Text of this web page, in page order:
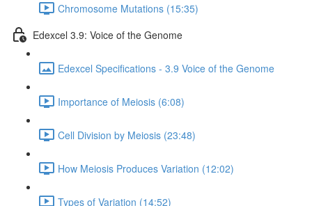
Chromosome Mutations (15:35)
Edexcel 3.9: Voice of the Genome
Edexcel Specifications - 3.9 Voice of the Genome
Importance of Meiosis (6:08)
Cell Division by Meiosis (23:48)
How Meiosis Produces Variation (12:02)
Types of Variation (14:52)